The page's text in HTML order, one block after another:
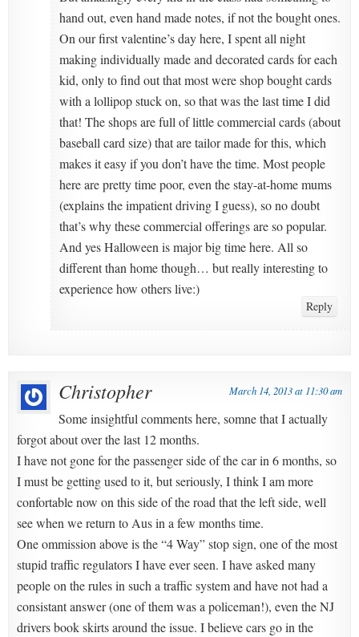
hand out, even hand made notes, if not the bought ones.
On our first valentine’s day here, I spent all night
making individually made and decorated cards for each
kid, only to find out that most were shop bought cards
with a lollipop stuck on, so that was the last time I did
that! The shops are full of little commercial cards (about
baseball card size) that are tailor made for this, which
makes it easy if you don’t have the time. Most people
here are pretty time poor, even the stay-at-home mums
(explains the impatient driving I guess), so no doubt
that’s why these commercial offerings are so popular.
And yes Halloween is major big time here. All so
different than home though… but really interesting to
experience how others live:)
Reply
Christopher March 14, 2013 at 11:30 am
Some insightful comments here, somne that I actually
forgot about over the last 12 months.
I have not gone for the passenger side of the car in 6 months, so
I must be getting used to it, but seriously, I think I am more
confortable now on this side of the road that the left side, well
see when we return to Aus in a few months time.
One ommission above is the “4 Way” stop sign, one of the most
stupid traffic regulators I have ever seen. I have asked many
people on the rules in such a traffic system and have not had a
consistant answer (one of them was a policeman!), even the NJ
drivers book skirts around the issue. I believe cars go in the